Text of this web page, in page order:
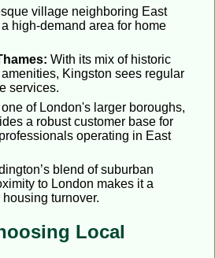
village neighboring East
high-demand area for home
With its mix of historic
Kingston sees regular
services.
of London's larger boroughs,
a robust customer base for
operating in East
blend of suburban
to London makes it a
turnover.
Local